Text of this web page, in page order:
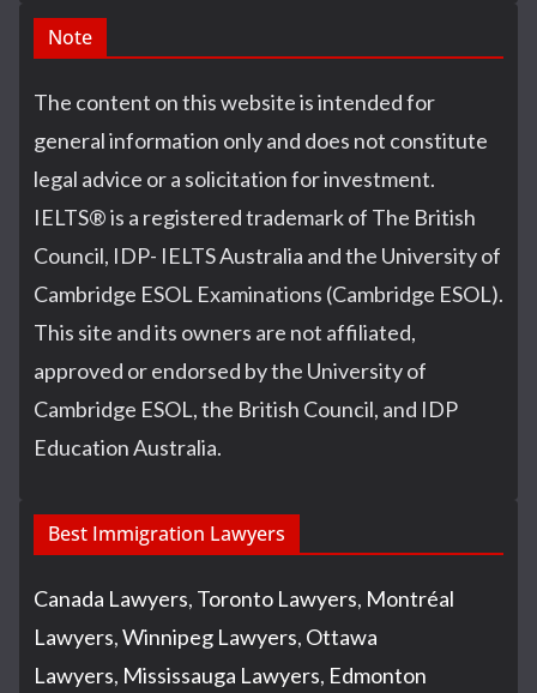
Note
The content on this website is intended for
general information only and does not constitute
legal advice or a solicitation for investment.
IELTS®is a registered trademark of The British
Council, IDP- IELTS Australia and the University of
Cambridge ESOL Examinations (Cambridge ESOL).
This site and its owners are not affiliated,
approved or endorsed by the University of
Cambridge ESOL, the British Council, and IDP
Education Australia.
Best Immigration Lawyers
Canada Lawyers, Toronto Lawyers, Montréal
Lawyers,Winnipeg Lawyers, Ottawa
Lawyers, Mississauga Lawyers, Edmonton